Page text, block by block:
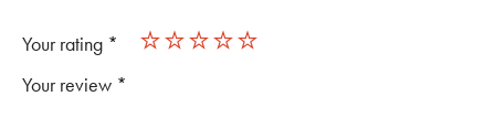
Your rating *
Your review *